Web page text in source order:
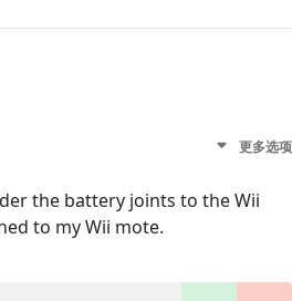
更多选项
the battery joints to the Wii
to my Wii mote.